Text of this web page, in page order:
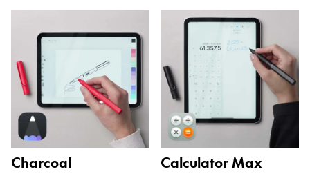
Charcoal Calculator Max